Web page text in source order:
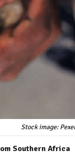
Stock image:
Southern Africa